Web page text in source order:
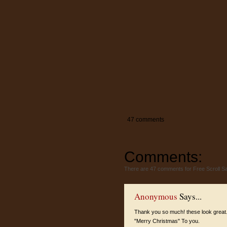
47 comments
Comments:
There are 47 comments for Free Scroll
Anonymous Says...
Thank you so much! these look great.
"Merry Christmas" To you.